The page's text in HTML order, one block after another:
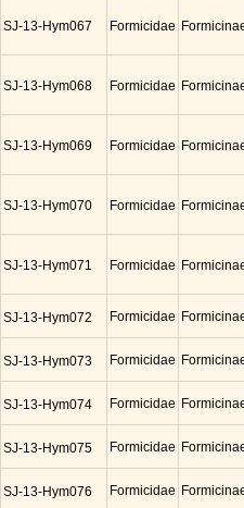
SJ-13-Hym067 Formicidae
SJ-13-Hym068 Formicidae
SJ-13-Hym069 Formicidae
SJ-13-Hym070 Formicidae
SJ-13-Hym071 Formicidae
SJ-13-Hym072 Formicidae
SJ-13-Hym073 Formicidae
SJ-13-Hym074 Formicidae
SJ-13-Hym075 Formicidae
SJ-13-Hym076 Formicidae